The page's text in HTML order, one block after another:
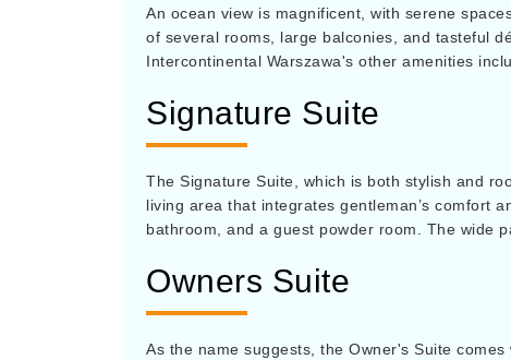
An ocean view is magnificent, with serene
of several rooms, large balconies, and tasteful
Intercontinental Warszawa's other amenities
Signature Suite
The Signature Suite, which is both stylish and
living area that integrates gentleman’s comfort
bathroom, and a guest powder room. The wide
Owners Suite
As the name suggests, the Owner's Suite